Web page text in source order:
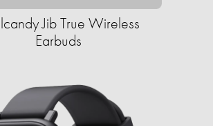
Jib True Wireless
Earbuds